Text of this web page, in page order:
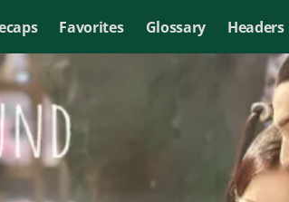
Favorites Glossary Headers